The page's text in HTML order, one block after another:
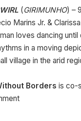
(GIRIMUNHO) –
Marins Jr. &
loves dancing until
in a moving
village in the arid
Borders is co-